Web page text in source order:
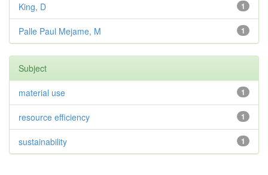
1
King, D
1
Palle Paul Mejame, M
Subject
1
material use
1
resource efficiency
1
sustainability